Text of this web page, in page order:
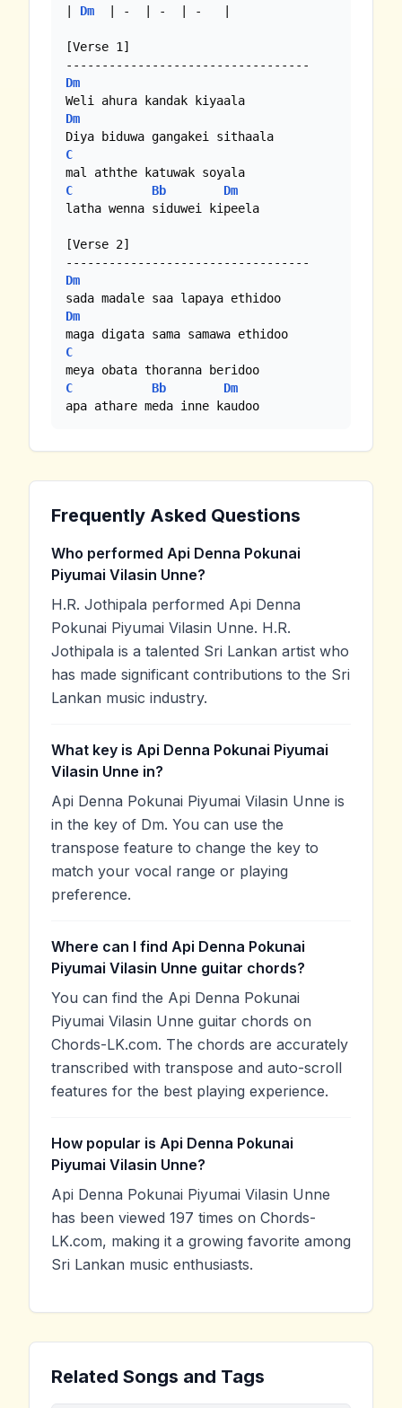
Dm
  | -  | -  | -   |
[Verse 1]
Dm
Dm
C
C
Bb
Dm
latha wenna siduwei kipeela
[Verse 2]
Dm
Dm
C
C
Bb
Dm
apa athare meda inne kaudoo
Frequently Asked Questions
Who performed Api Denna Pokunai
Piyumai Vilasin Unne?
H.R. Jothipala performed Api Denna
Pokunai Piyumai Vilasin Unne. H.R.
Jothipala is a talented Sri Lankan artist who
has made significant contributions to the Sri
Lankan music industry.
What key is Api Denna Pokunai Piyumai
Vilasin Unne in?
Api Denna Pokunai Piyumai Vilasin Unne is
in the key of Dm. You can use the
transpose feature to change the key to
match your vocal range or playing
preference.
Where can I find Api Denna Pokunai
Piyumai Vilasin Unne guitar chords?
You can find the Api Denna Pokunai
Piyumai Vilasin Unne guitar chords on
Chords-LK.com. The chords are accurately
transcribed with transpose and auto-scroll
features for the best playing experience.
How popular is Api Denna Pokunai
Piyumai Vilasin Unne?
Api Denna Pokunai Piyumai Vilasin Unne
has been viewed 197 times on Chords-
LK.com, making it a growing favorite among
Sri Lankan music enthusiasts.
Related Songs and Tags